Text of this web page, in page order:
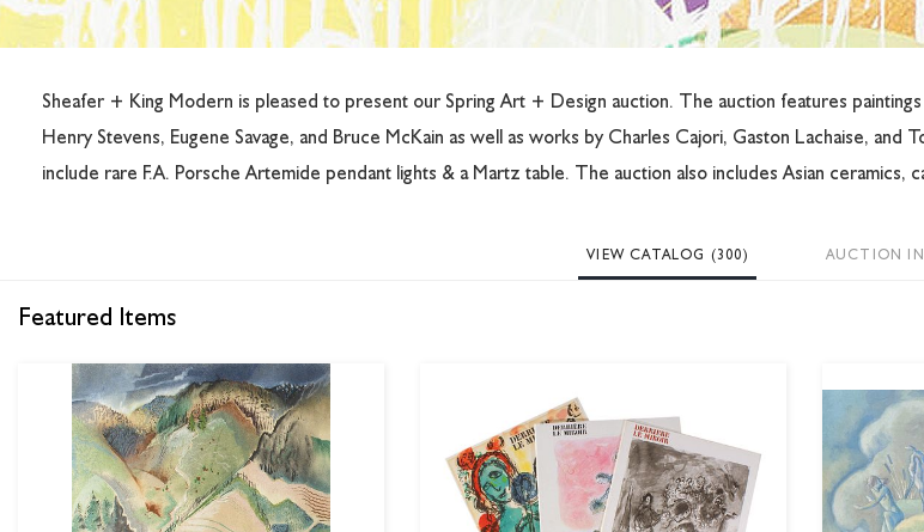
Sheafer + King Modern is pleased to present our Spring Art + Design auction. The auction features
Henry Stevens, Eugene Savage, and Bruce McKain as well as works by Charles Cajori, Gaston Lachaise, and
include rare F.A. Porsche Artemide pendant lights & a Martz table. The auction also includes Asian ceramics,
VIEW CATALOG (300) AUCTION
Featured Items